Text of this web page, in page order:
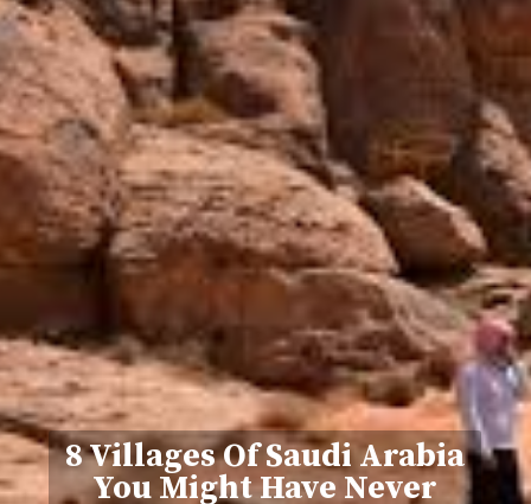
8 Villages Of Saudi Arabia
You Might Have Never